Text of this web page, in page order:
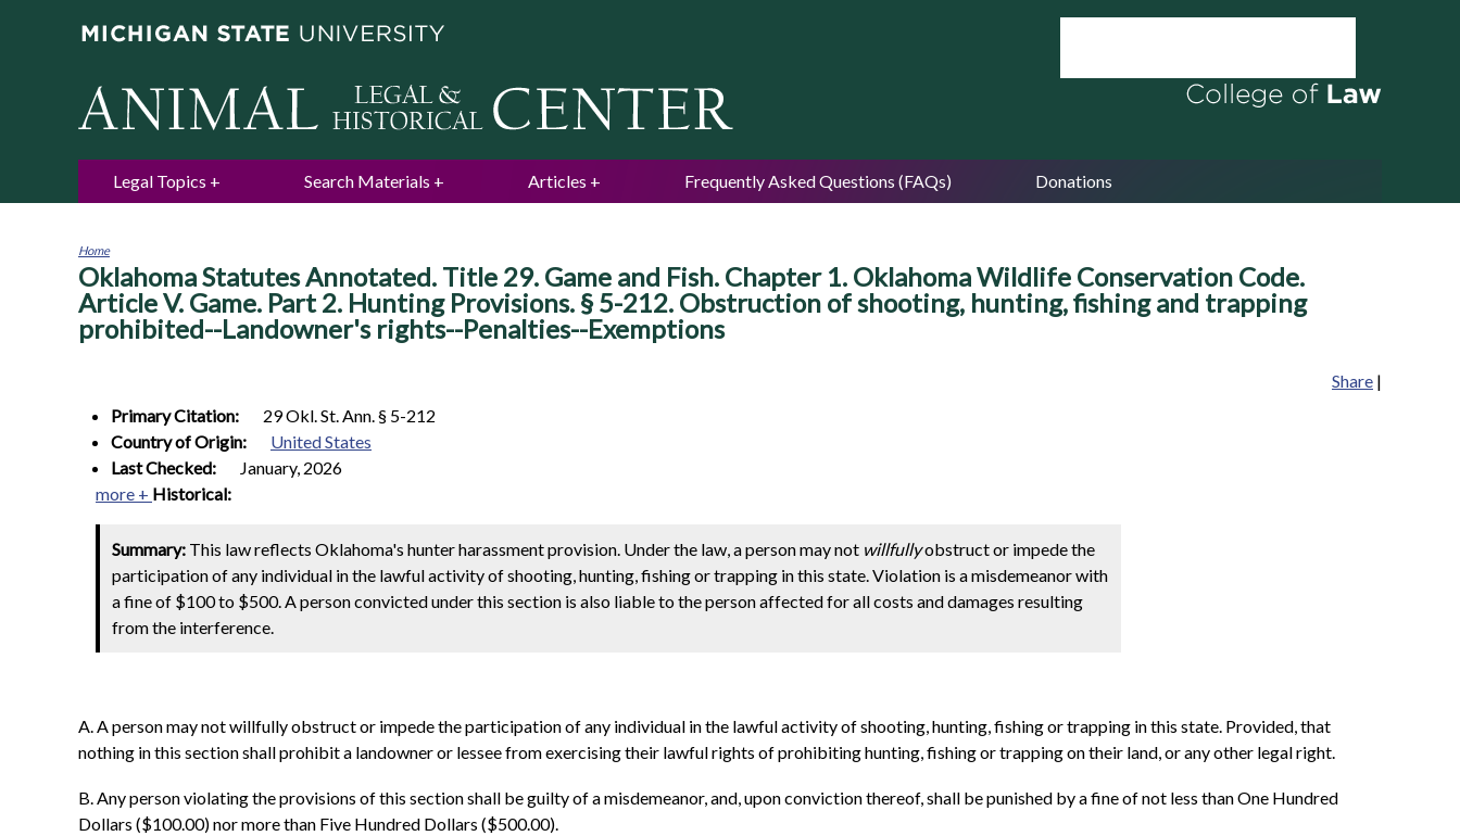
Legal Topics Search Materials Articles Frequently Asked Questions (FAQs) Donations
You
are
here
Home
Oklahoma Statutes Annotated. Title 29. Game and Fish. Chapter 1. Oklahoma Wildlife Conservation Code.
Article V. Game. Part 2. Hunting Provisions. § 5-212. Obstruction of shooting, hunting, fishing and trapping
prohibited--Landowner's rights--Penalties--Exemptions
Share |
Primary Citation:
29 Okl. St. Ann. § 5-212
Country of Origin:
United States
Last Checked:
January, 2026
more + Historical:
Summary: This law reflects Oklahoma's hunter harassment provision. Under the law, a person may not willfullyobstruct or impede the
participation of any individual in the lawful activity of shooting, hunting, fishing or trapping in this state. Violation is a misdemeanor with
a fine of $100 to $500. A person convicted under this section is also liable to the person affected for all costs and damages resulting
from the interference.
A. A person may not willfully obstruct or impede the participation of any individual in the lawful activity of shooting, hunting, fishing or trapping in this state. Provided, that
nothing in this section shall prohibit a landowner or lessee from exercising their lawful rights of prohibiting hunting, fishing or trapping on their land, or any other legal right.
B. Any person violating the provisions of this section shall be guilty of a misdemeanor, and, upon conviction thereof, shall be punished by a fine of not less than One Hundred
Dollars ($100.00) nor more than Five Hundred Dollars ($500.00).